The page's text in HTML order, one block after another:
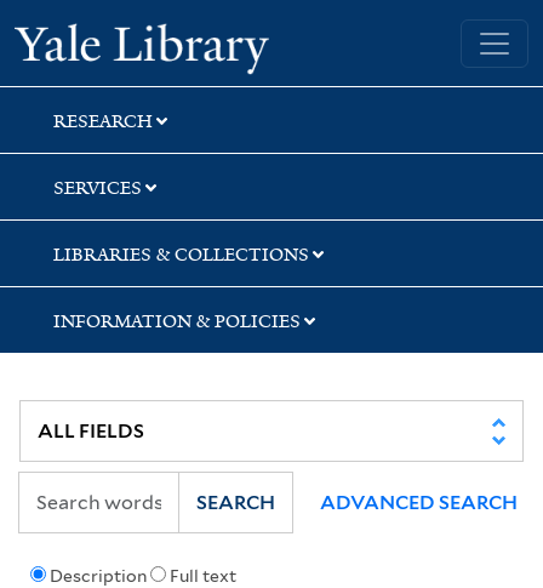
Skip
to
search
Skip
to
main
content
Skip
to
first
result
Yale University Library
RESEARCH
SERVICES
LIBRARIES & COLLECTIONS
INFORMATION & POLICIES
Description Full text
SEARCH ADVANCED SEARCH